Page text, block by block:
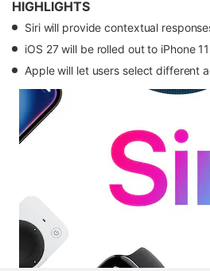
HIGHLIGHTS
Siri will provide contextual
iOS 27 will be rolled out to iPhone
Apple will let users select different